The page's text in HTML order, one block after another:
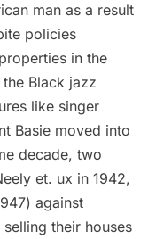
man as a result
policies
in the
Black jazz
like singer
Basie moved into
decade, two
et. ux in 1942,
against
their houses